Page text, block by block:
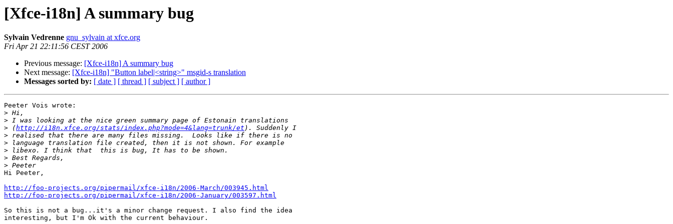
[Xfce-i18n] A summary bug
Sylvain Vedrenne gnu_sylvain at xfce.org
Fri Apr 21 22:11:56 CEST 2006
Previous message: [Xfce-i18n] A summary bug
Next message: [Xfce-i18n] "Button label|<string>" msgid-s translation
Messages sorted by: [ date ] [ thread ] [ subject ] [ author ]
Peeter Vois wrote:
>
>
> (http://i18n.xfce.org/stats/index.php?mode=4&lang=trunk/et
>
>
>
>
>
Hi Peeter,
http://foo-projects.org/pipermail/xfce-i18n/2006-March/003945.html
http://foo-projects.org/pipermail/xfce-i18n/2006-January/003597.html
So this is not a bug...it's a minor change request. I also find the idea
interesting, but I'm Ok with the current behaviour.